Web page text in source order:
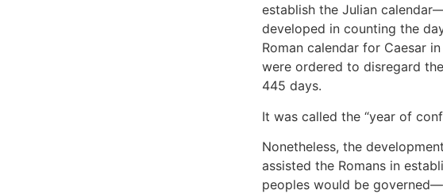
establish the Julian
developed in counting the
Roman calendar for Caesar
were ordered to disregard
445 days.
It was called the “year of
Nonetheless, the
assisted the Romans in
peoples would be